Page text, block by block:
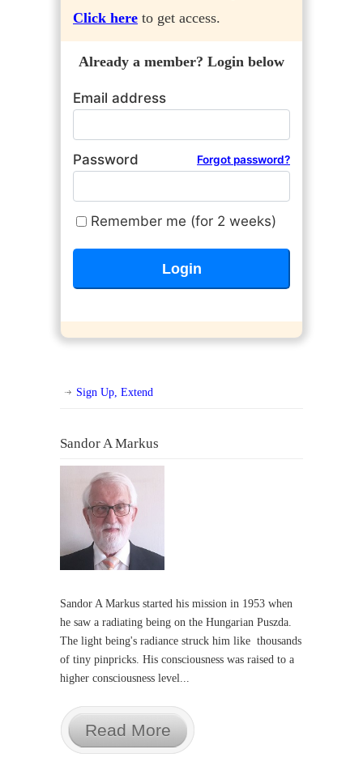
Click here to get access.
Already a member? Login below
Email address
Password Forgot password?
Remember me (for 2 weeks)
Sign Up, Extend
Sandor A Markus
Sandor A Markus started his mission in 1953 when
he saw a radiating being on the Hungarian Puszda.
The light being's radiance struck him like thousands
of tiny pinpricks. His consciousness was raised to a
higher consciousness level...
Read More